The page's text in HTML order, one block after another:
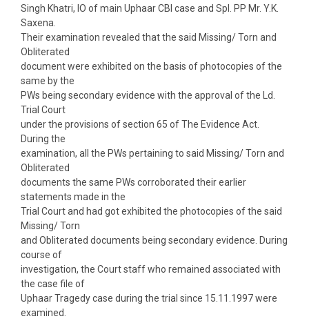
Singh Khatri, IO of main Uphaar CBI case and Spl. PP Mr. Y.K.
Saxena.
Their examination revealed that the said Missing/ Torn and
Obliterated
document were exhibited on the basis of photocopies of the
same by the
PWs being secondary evidence with the approval of the Ld.
Trial Court
under the provisions of section 65 of The Evidence Act.
During the
examination, all the PWs pertaining to said Missing/ Torn and
Obliterated
documents the same PWs corroborated their earlier
statements made in the
Trial Court and had got exhibited the photocopies of the said
Missing/ Torn
and Obliterated documents being secondary evidence. During
course of
investigation, the Court staff who remained associated with
the case file of
Uphaar Tragedy case during the trial since 15.11.1997 were
examined.